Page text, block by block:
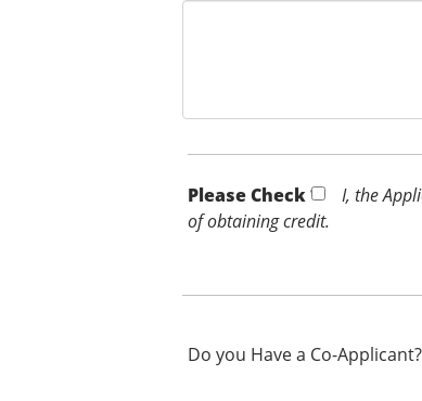
Please Check *
I, the
of obtaining credit.
Do you Have a Co-